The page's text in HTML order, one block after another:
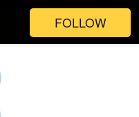
FOLLOW